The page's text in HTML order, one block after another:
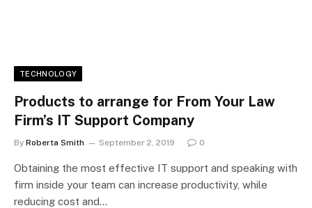
TECHNOLOGY
Products to arrange for From Your Law
Firm’s IT Support Company
By Roberta Smith September 2, 2019 0
Obtaining the most effective IT support and speaking with
firm inside your team can increase productivity, while
reducing cost and…